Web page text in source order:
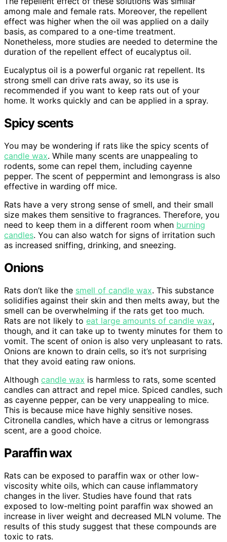
among male and female rats. Moreover, the repellent
effect was higher when the oil was applied on a daily
basis, as compared to a one-time treatment.
Nonetheless, more studies are needed to determine the
duration of the repellent effect of eucalyptus oil.
Eucalyptus oil is a powerful organic rat repellent. Its
strong smell can drive rats away, so its use is
recommended if you want to keep rats out of your
home. It works quickly and can be applied in a spray.
Spicy scents
You may be wondering if rats like the spicy scents of
candle wax. While many scents are unappealing to
rodents, some can repel them, including cayenne
pepper. The scent of peppermint and lemongrass is also
effective in warding off mice.
Rats have a very strong sense of smell, and their small
size makes them sensitive to fragrances. Therefore, you
need to keep them in a different room when burning
candles. You can also watch for signs of irritation such
as increased sniffing, drinking, and sneezing.
Onions
Rats don’t like the smell of candle wax. This substance
solidifies against their skin and then melts away, but the
smell can be overwhelming if the rats get too much.
Rats are not likely to eat large amounts of candle wax,
though, and it can take up to twenty minutes for them to
vomit. The scent of onion is also very unpleasant to rats.
Onions are known to drain cells, so it’s not surprising
that they avoid eating raw onions.
Although candle wax is harmless to rats, some scented
candles can attract and repel mice. Spiced candles, such
as cayenne pepper, can be very unappealing to mice.
This is because mice have highly sensitive noses.
Citronella candles, which have a citrus or lemongrass
scent, are a good choice.
Paraffin wax
Rats can be exposed to paraffin wax or other low-
viscosity white oils, which can cause inflammatory
changes in the liver. Studies have found that rats
exposed to low-melting point paraffin wax showed an
increase in liver weight and decreased MLN volume. The
results of this study suggest that these compounds are
toxic to rats.